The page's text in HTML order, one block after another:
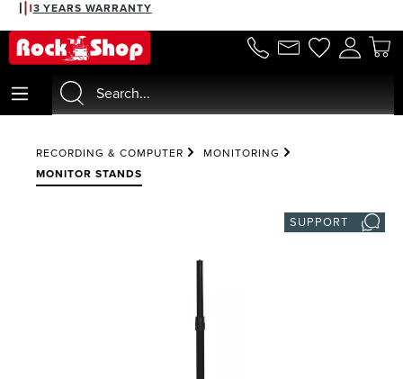
content
3 YEARS WARRANTY
RECORDING & COMPUTER
MONITORING
MONITOR STANDS
SUPPORT